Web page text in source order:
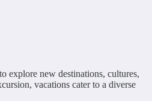
explore new destinations, cultures,
vacations cater to a diverse